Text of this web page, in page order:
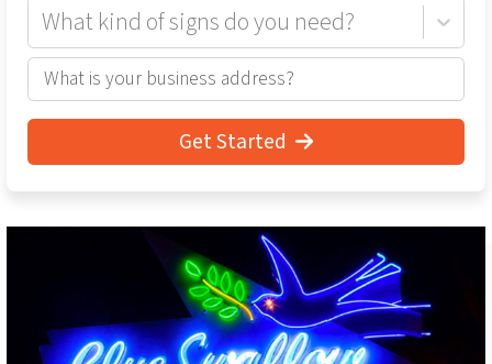
What kind of signs do you need?
Get Started